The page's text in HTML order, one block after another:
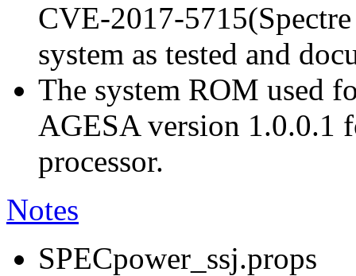
CVE-2017-
system as tested and
The system ROM used
AGESA version 1.0.0.1
processor.
Notes
SPECpower_ssj.props